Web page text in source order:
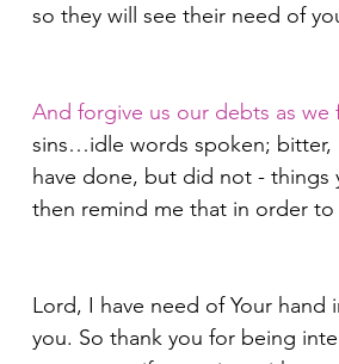
so they will see their need of
And forgive us our debts as
sins…idle words spoken;
have done, but did not -
then remind me that in order
Lord, I have need of Your
you. So thank you for being